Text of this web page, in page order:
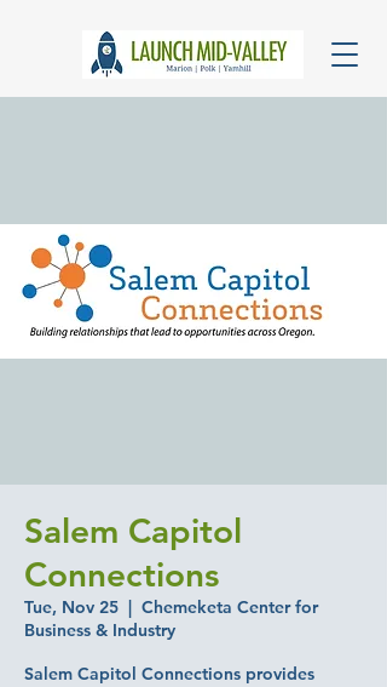
Salem Capitol
Connections
Tue, Nov 25
  |
Chemeketa Center for
Business & Industry
Salem Capitol Connections provides